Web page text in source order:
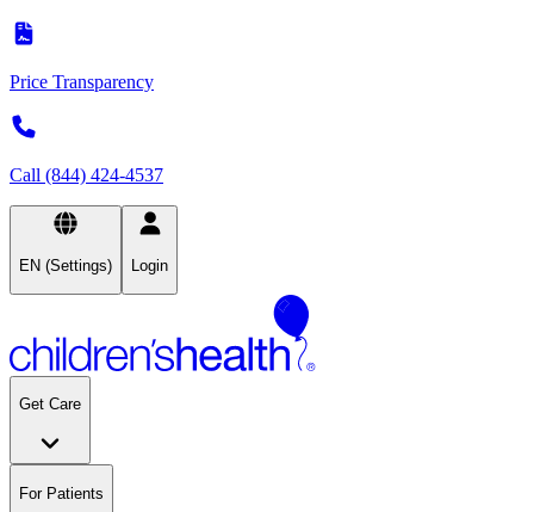
Price Transparency
Call (844) 424-4537
EN (Settings) Login
Get Care
For Patients